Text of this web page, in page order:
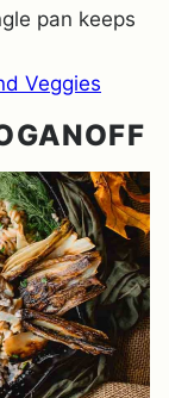
pan keeps
Veggies